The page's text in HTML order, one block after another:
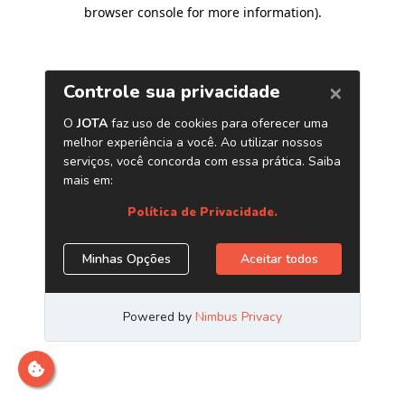
browser console for more information).